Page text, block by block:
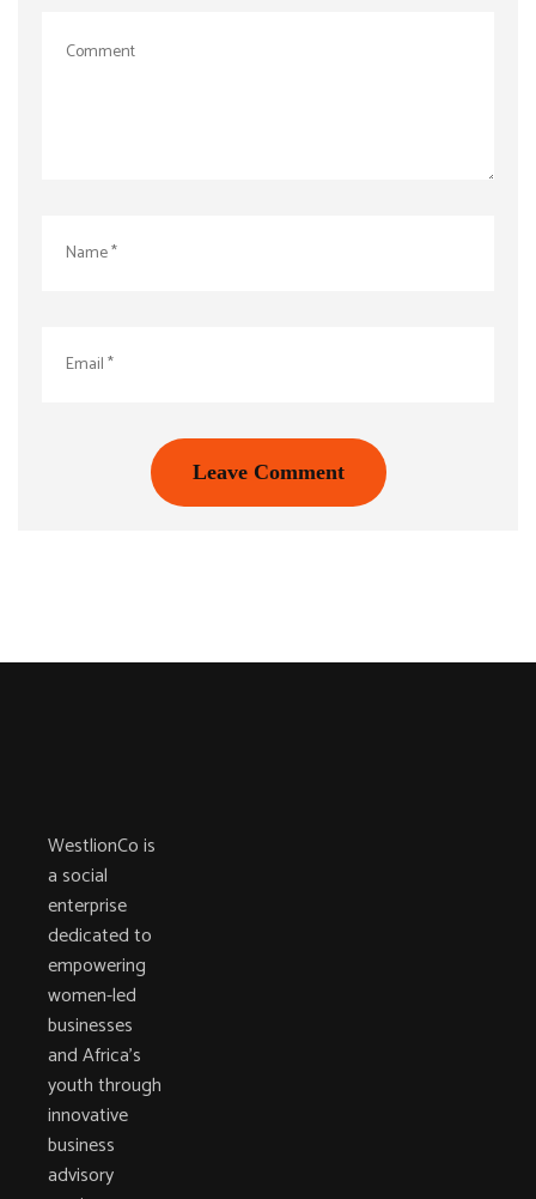
WestlionCo is
a social
enterprise
dedicated to
empowering
women-led
businesses
and Africa’s
youth through
innovative
business
advisory